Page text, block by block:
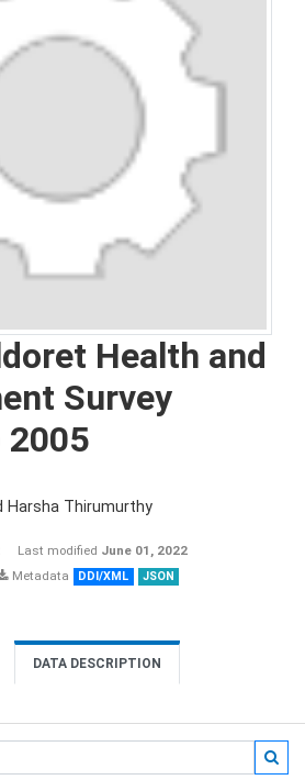
Health and
Survey
2005
Harsha Thirumurthy
Last modified June 01, 2022
Metadata DDI/XML JSON
DATA DESCRIPTION